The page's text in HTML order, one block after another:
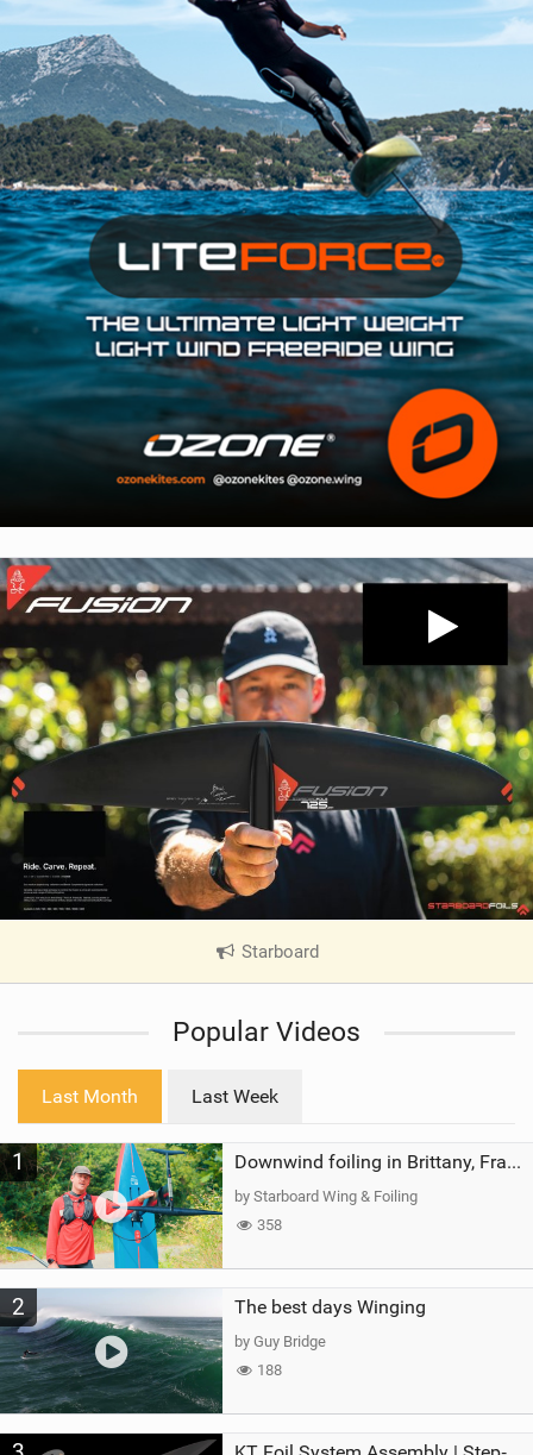
Starboard
V
e
a
g
Popular Videos
Last Month Last Week
1 Downwind foiling in Brittany, France | ft. Benoit Carpentier | Ace Foil Lightning
by Starboard Wing & Foiling
358
2 The best days Winging
by Guy Bridge
188